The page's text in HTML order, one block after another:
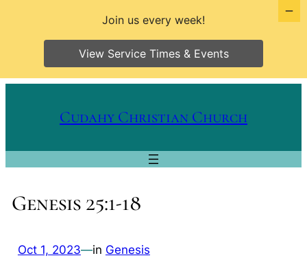
Cudahy Christian Church
Genesis 25:1-18
Oct 1, 2023—in Genesis
Join us every week!
View Service Times & Events